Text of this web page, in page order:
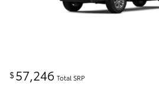
$57,246 Total SRP